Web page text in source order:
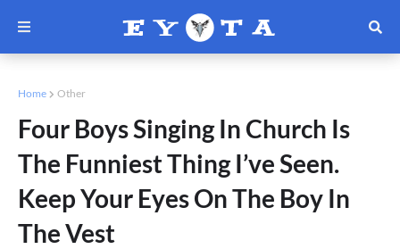
Home Other
Four Boys Singing In Church Is
The Funniest Thing I’ve Seen.
Keep Your Eyes On The Boy In
The Vest